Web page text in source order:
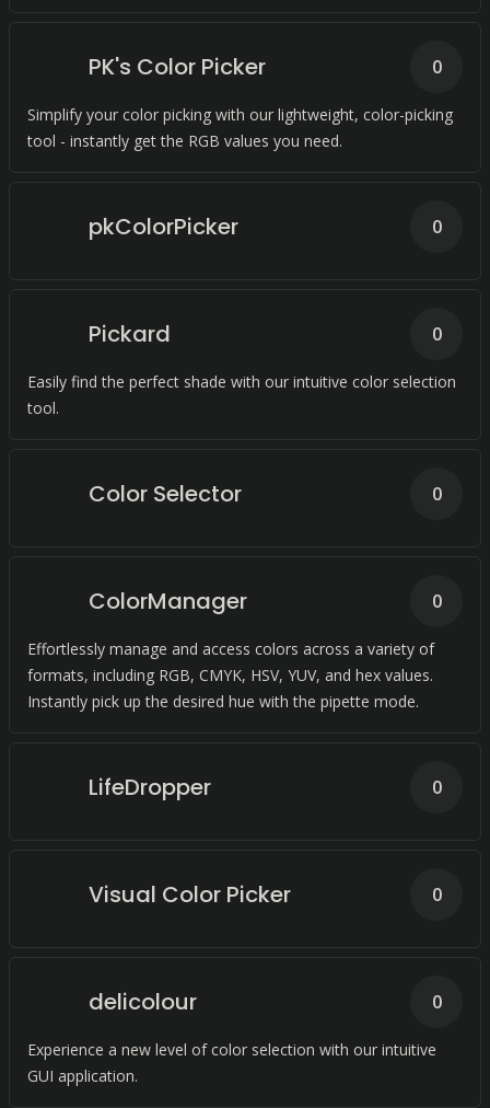
PK's Color Picker
Simplify your color picking with our lightweight, color-picking
tool - instantly get the RGB values you need.
0
pkColorPicker 0
Pickard
Easily find the perfect shade with our intuitive color selection
tool.
0
Color Selector 0
ColorManager
Effortlessly manage and access colors across a variety of
formats, including RGB, CMYK, HSV, YUV, and hex values.
Instantly pick up the desired hue with the pipette mode.
0
LifeDropper 0
Visual Color Picker 0
delicolour
Experience a new level of color selection with our intuitive
GUI application.
0